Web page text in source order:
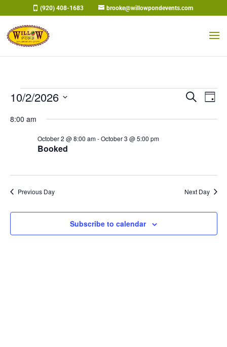
to
content
(920) 408-1683 brooke@willowpondevents.com
Events
October
2026
Events
and
Search
Day
10/2/2026
date.
8:00 am
Booked
October 2 @ 8:00 am-October 3 @ 5:00 pm
Previous Day Next Day
Subscribe to calendar